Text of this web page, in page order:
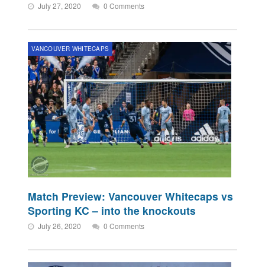
July 27, 2020 0 Comments
VANCOUVER WHITECAPS
Match Preview: Vancouver Whitecaps vs
Sporting KC – into the knockouts
July 26, 2020 0 Comments